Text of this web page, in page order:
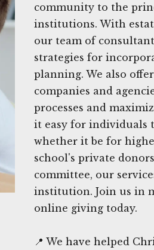
community to the
institutions. With
our team of
strategies for
planning. We also
companies and
processes and
it easy for individuals
whether it be for
school's private
committee, our
institution. Join us in
online giving today.
📍 We have helped